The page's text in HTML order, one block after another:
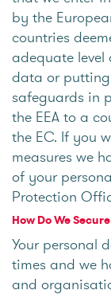
by the
countries
adequate level
data or
safeguards in
the EEA to a
the EC. If you
measures we
of your
Protection
How Do We
Your personal
times and we
and